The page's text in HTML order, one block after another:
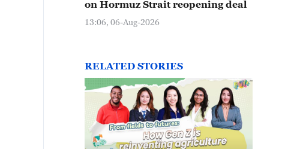
on Hormuz Strait reopening deal
13:06, 06-Aug-2026
RELATED STORIES